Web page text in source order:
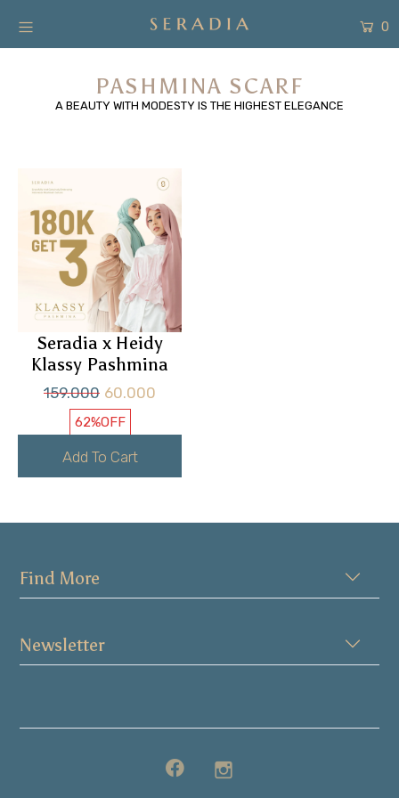
0
PASHMINA SCARF
A BEAUTY WITH MODESTY IS THE HIGHEST ELEGANCE
Seradia x Heidy
Klassy Pashmina
159.000 60.000
62%OFF
Add To Cart
Find More
Newsletter
New Arrivals
SALE
About
Form Pembayaran
Free Gift
Login or create an account